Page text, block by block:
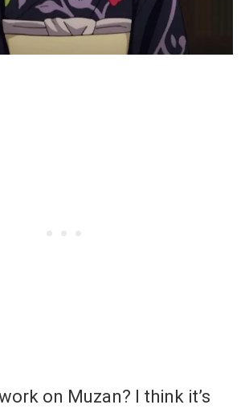
on Muzan? I think it’s